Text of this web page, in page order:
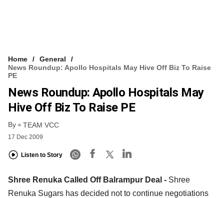
Home
General
News Roundup: Apollo Hospitals May Hive Off Biz To Raise
PE
News Roundup: Apollo Hospitals May
Hive Off Biz To Raise PE
By TEAM VCC
17 Dec 2009
Listen to Story
Shree Renuka Called Off Balrampur Deal - Shree
Renuka Sugars has decided not to continue negotiations